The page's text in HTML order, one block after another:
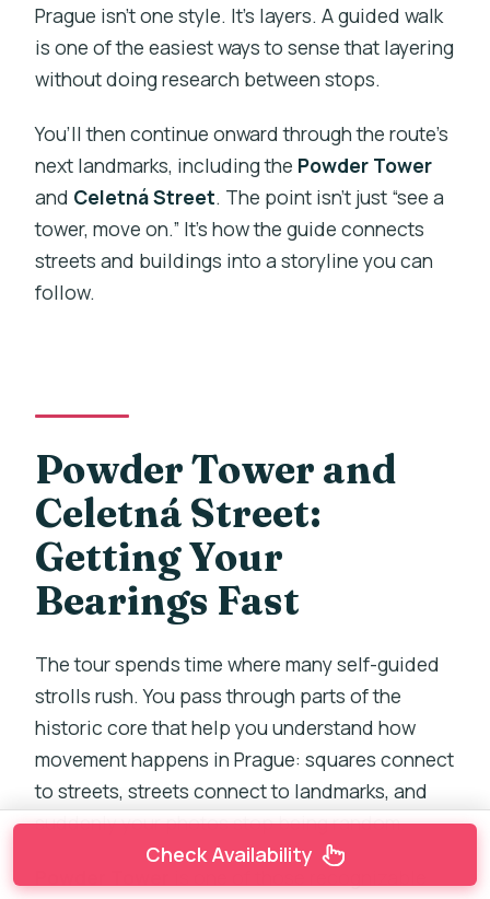
Prague isn’t one style. It’s layers. A guided walk
is one of the easiest ways to sense that layering
without doing research between stops.
You’ll then continue onward through the route’s
next landmarks, including the Powder Tower
and Celetná Street. The point isn’t just “see a
tower, move on.” It’s how the guide connects
streets and buildings into a storyline you can
follow.
Powder Tower and
Celetná Street:
Getting Your
Bearings Fast
The tour spends time where many self-guided
strolls rush. You pass through parts of the
historic core that help you understand how
movement happens in Prague: squares connect
to streets, streets connect to landmarks, and
suddenly your photos stop being random.
Check Availability